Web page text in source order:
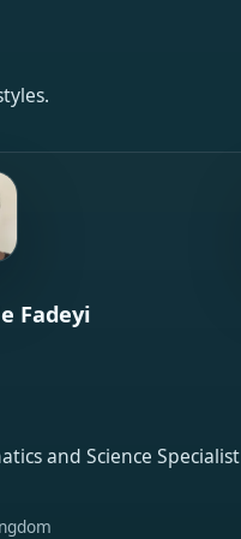
Fadeyi
and Science Specialist